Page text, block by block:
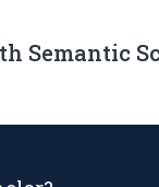
Semantic